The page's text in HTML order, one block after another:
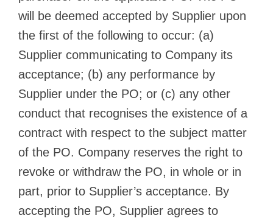
will be deemed accepted by Supplier upon
the first of the following to occur: (a)
Supplier communicating to Company its
acceptance; (b) any performance by
Supplier under the PO; or (c) any other
conduct that recognises the existence of a
contract with respect to the subject matter
of the PO. Company reserves the right to
revoke or withdraw the PO, in whole or in
part, prior to Supplier’s acceptance. By
accepting the PO, Supplier agrees to